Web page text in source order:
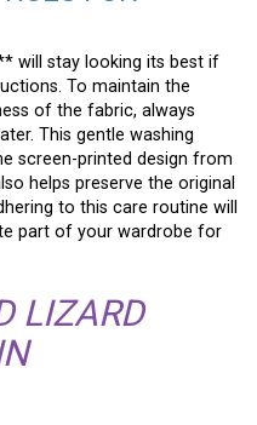
will stay looking its best if
To maintain the
of the fabric, always
This gentle washing
screen-printed design from
helps preserve the original
to this care routine will
part of your wardrobe for
LIZARD